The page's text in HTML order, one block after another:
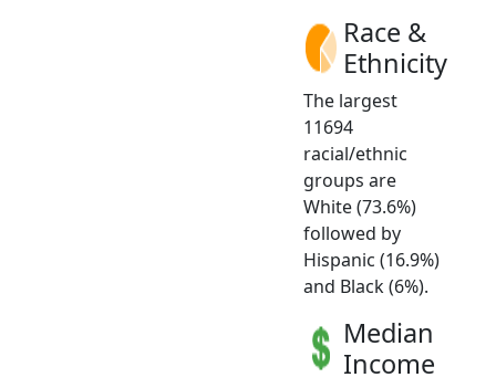
Race &
Ethnicity
The largest
11694
racial/ethnic
groups are
White (73.6%)
followed by
Hispanic (16.9%)
and Black (6%).
Median
Income